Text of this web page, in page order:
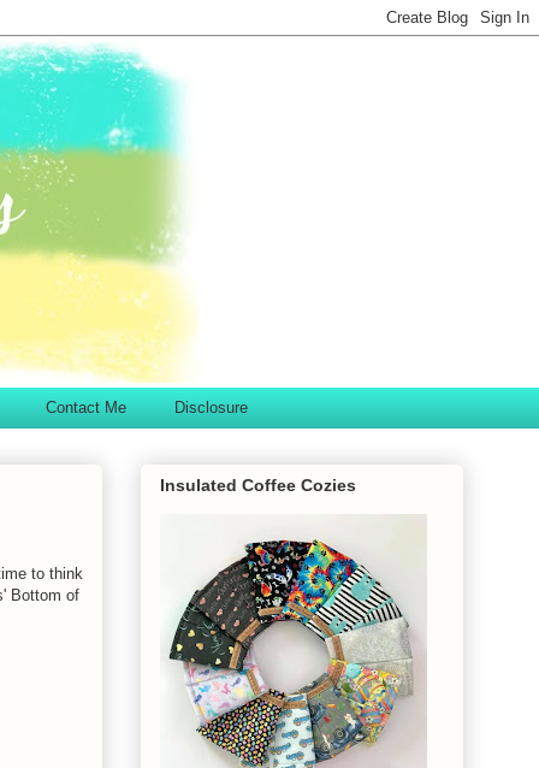
Contact Me Disclosure
to think
Bottom of
Insulated Coffee Cozies